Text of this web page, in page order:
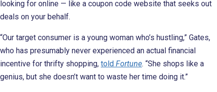
looking for online — like a coupon code website that seeks out
deals on your behalf.
“Our target consumer is a young woman who’s hustling,” Gates,
who has presumably never experienced an actual financial
incentive for thrifty shopping, told Fortune. “She shops like a
genius, but she doesn’t want to waste her time doing it.”